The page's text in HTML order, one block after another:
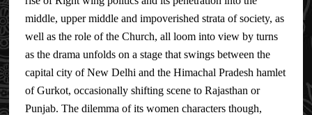
middle, upper middle and impoverished strata of society, as
well as the role of the Church, all loom into view by turns
as the drama unfolds on a stage that swings between the
capital city of New Delhi and the Himachal Pradesh hamlet
of Gurkot, occasionally shifting scene to Rajasthan or
Punjab. The dilemma of its women characters though,